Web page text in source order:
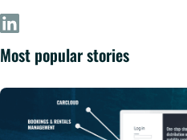
Most popular stories